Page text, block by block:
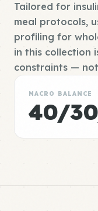
Tailored for
meal protocols,
profiling for
in this collection
constraints —
MACRO BALANCE
40/